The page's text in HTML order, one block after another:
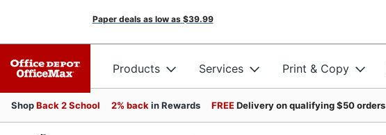
Paper deals as low as $39.99
Products Services Print & Copy
ShopBack 2 School 2% back in Rewards FREEDelivery on qualifying $50 orders